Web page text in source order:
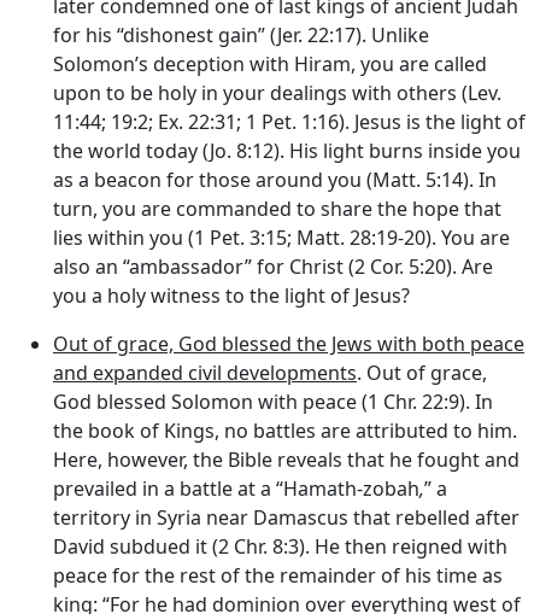
later condemned one of last kings of ancient Judah
for his “dishonest gain” (Jer. 22:17). Unlike
Solomon’s deception with Hiram, you are called
upon to be holy in your dealings with others (Lev.
11:44; 19:2; Ex. 22:31; 1 Pet. 1:16). Jesus is the light of
the world today (Jo. 8:12). His light burns inside you
as a beacon for those around you (Matt. 5:14). In
turn, you are commanded to share the hope that
lies within you (1 Pet. 3:15; Matt. 28:19-20). You are
also an “ambassador” for Christ (2 Cor. 5:20). Are
you a holy witness to the light of Jesus?
Out of grace, God blessed the Jews with both peace
and expanded civil developments. Out of grace,
God blessed Solomon with peace (1 Chr. 22:9). In
the book of Kings, no battles are attributed to him.
Here, however, the Bible reveals that he fought and
prevailed in a battle at a “Hamath-zobah,” a
territory in Syria near Damascus that rebelled after
David subdued it (2 Chr. 8:3). He then reigned with
peace for the rest of the remainder of his time as
king: “For he had dominion over everything west of